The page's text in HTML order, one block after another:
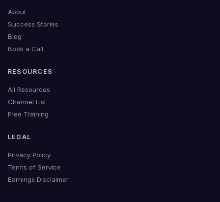
About
Success Stories
Blog
Book a Call
RESOURCES
All Resources
Channel List
Free Training
LEGAL
Privacy Policy
Terms of Service
Earnings Disclaimer